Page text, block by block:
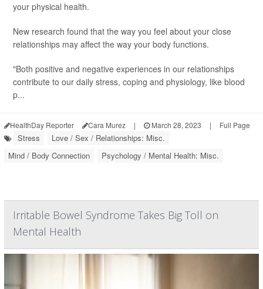
your physical health.
New research found that the way you feel about your close
relationships may affect the way your body functions.
"Both positive and negative experiences in our relationships
contribute to our daily stress, coping and physiology, like blood
p...
HealthDay Reporter Cara Murez | March 28, 2023 | Full Page
Stress
Love / Sex / Relationships: Misc.
Mind / Body Connection
Psychology / Mental Health: Misc.
Irritable Bowel Syndrome Takes Big Toll on
Mental Health